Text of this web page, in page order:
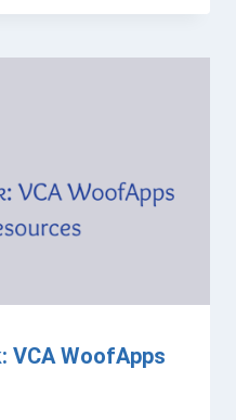
VCA WoofApps